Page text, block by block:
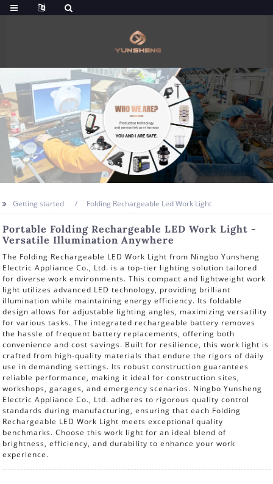
Getting started Folding Rechargeable Led Work Light
Portable Folding Rechargeable LED Work Light -
Versatile Illumination Anywhere
The Folding Rechargeable LED Work Light from Ningbo Yunsheng
Electric Appliance Co., Ltd. is a top-tier lighting solution tailored
for diverse work environments. This compact and lightweight work
light utilizes advanced LED technology, providing brilliant
illumination while maintaining energy efficiency. Its foldable
design allows for adjustable lighting angles, maximizing versatility
for various tasks. The integrated rechargeable battery removes
the hassle of frequent battery replacements, offering both
convenience and cost savings. Built for resilience, this work light is
crafted from high-quality materials that endure the rigors of daily
use in demanding settings. Its robust construction guarantees
reliable performance, making it ideal for construction sites,
workshops, garages, and emergency scenarios. Ningbo Yunsheng
Electric Appliance Co., Ltd. adheres to rigorous quality control
standards during manufacturing, ensuring that each Folding
Rechargeable LED Work Light meets exceptional quality
benchmarks. Choose this work light for an ideal blend of
brightness, efficiency, and durability to enhance your work
experience.